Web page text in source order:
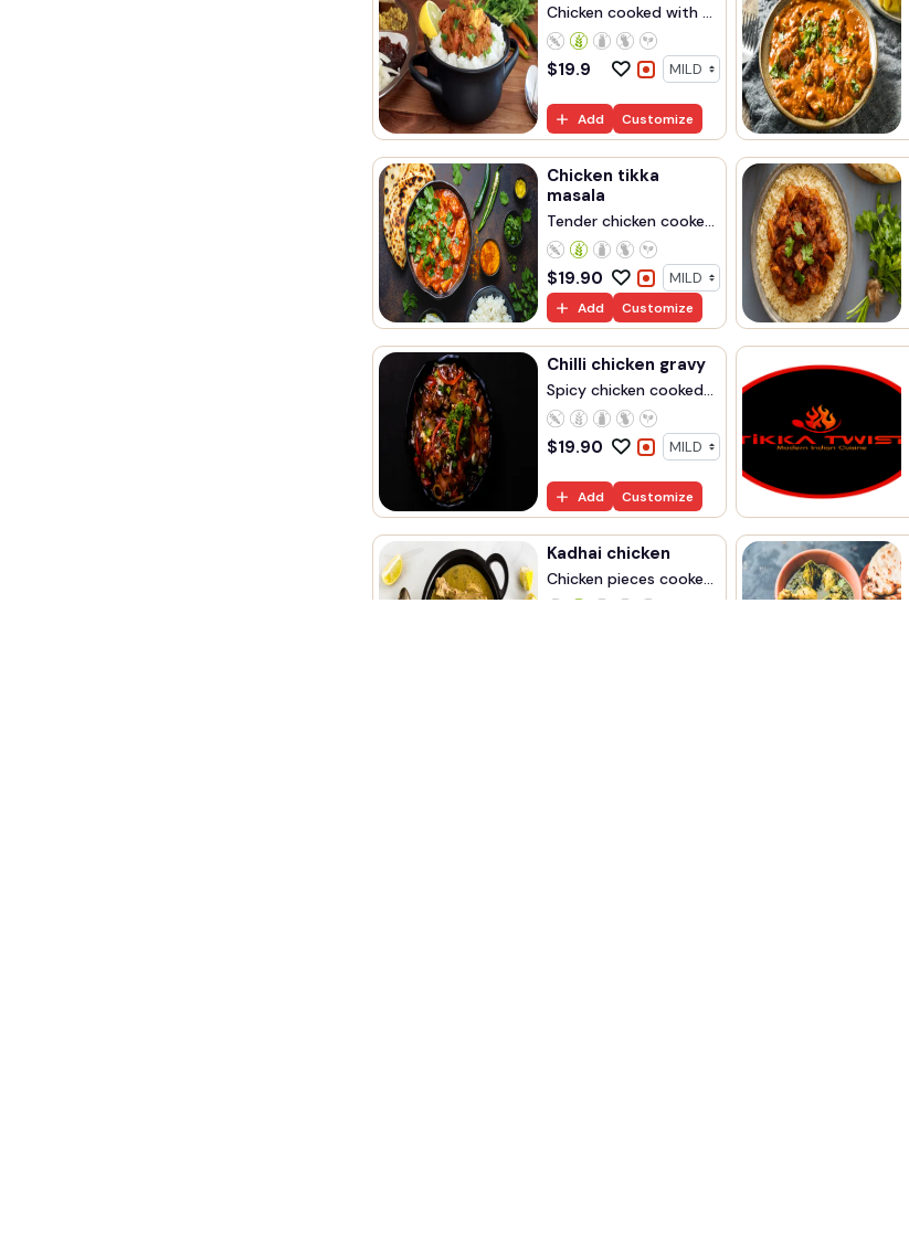
Chicken cooked with ...
$19.9
Add Customize
Chicken tikka
masala
Tender chicken cooke...
$19.90
Add Customize
Chilli chicken gravy
Spicy chicken cooked...
$19.90
Add Customize
Kadhai chicken
Chicken pieces cooke...